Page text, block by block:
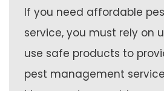
If you need affordable
service, you must rely on
use safe products to
pest management